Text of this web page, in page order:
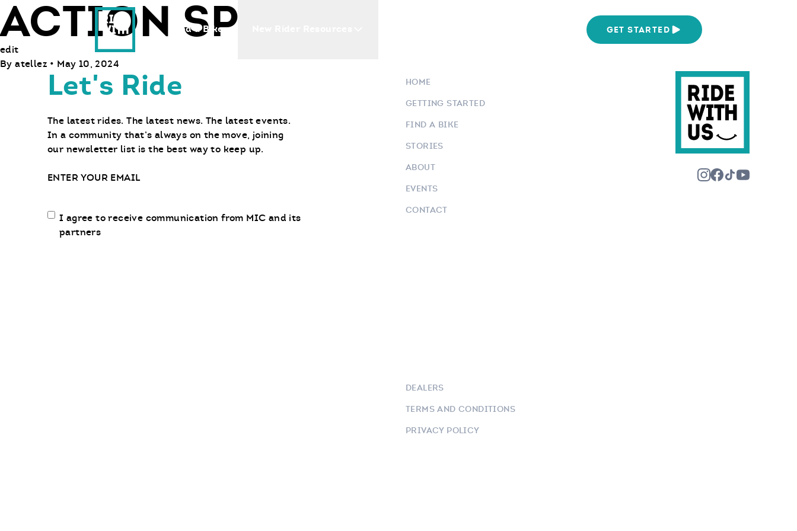
Ride With Us
Find a Bike
GET STARTED
ACTION SPORTS
edit
By atellez • May 10, 2024
Let's Ride
The latest rides. The latest news. The latest events.
In a community that’s always on the move, joining
our newsletter list is the best way to keep up.
Email
Email
communication
I agree to receive communication from MIC and its
partners
HOME
GETTING STARTED
FIND A BIKE
STORIES
ABOUT
EVENTS
CONTACT
DEALERS
TERMS AND CONDITIONS
PRIVACY POLICY